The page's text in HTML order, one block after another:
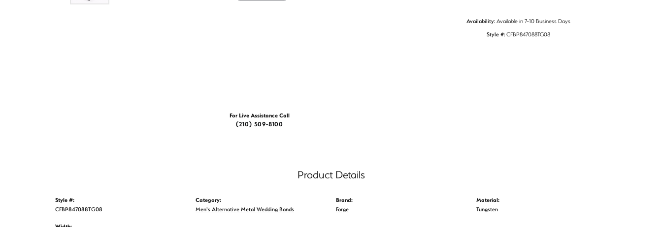
For Live Assistance Call
(210) 509-8100
Availability: Available in 7-10 Business Days
Style #: CFBP847088TG08
Product Details
Style #:
CFBP847088TG08
Category:
Men's Alternative Metal Wedding Bands
Brand:
Forge
Material:
Tungsten